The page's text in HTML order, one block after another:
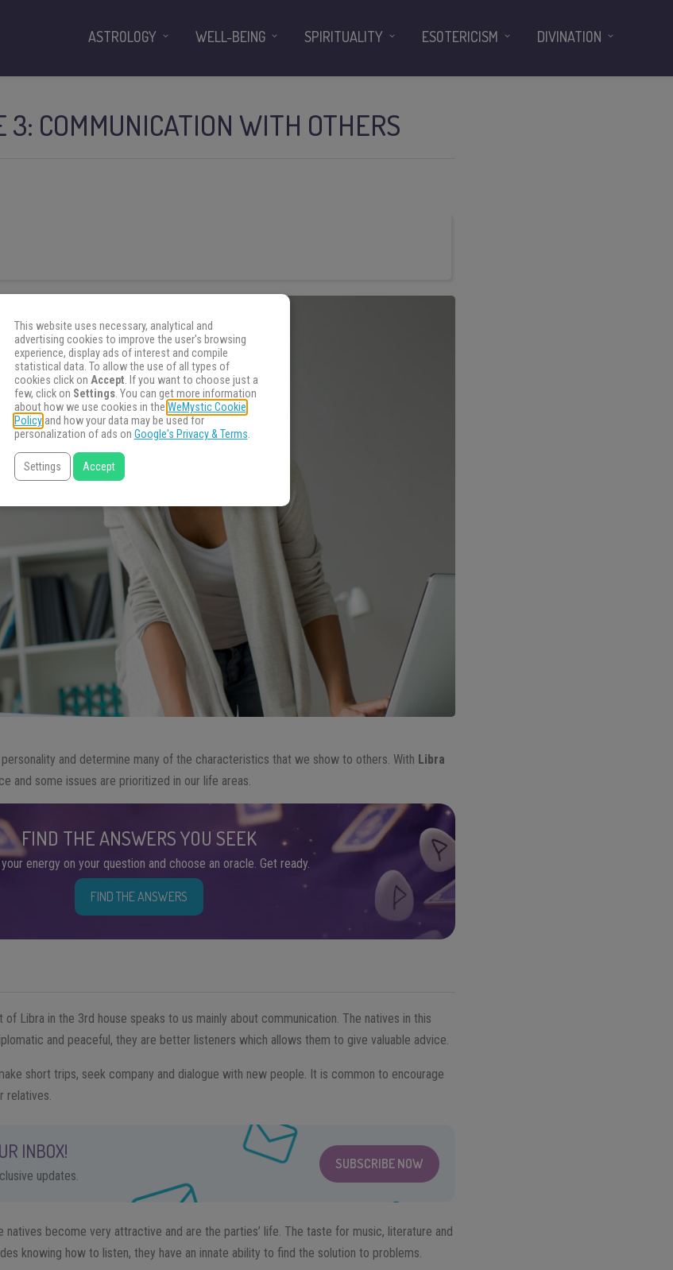
3: COMMUNICATION WITH OTHERS
and determine many of the characteristics that we show to others. With Libra
and some issues are prioritized in our life areas.
FIND THE ANSWERS YOU SEEK
your energy on your question and choose an oracle. Get ready.
FIND THE ANSWERS
Libra in the 3rd house speaks to us mainly about communication. The natives in this
and peaceful, they are better listeners which allows them to give valuable advice.
short trips, seek company and dialogue with new people. It is common to encourage
relatives.
INBOX!
updates.
SUBSCRIBE NOW
natives become very attractive and are the parties’ life. The taste for music, literature and
knowing how to listen, they have an innate ability to find the solution to problems.
ASTROLOGY WELL-BEING SPIRITUALITY ESOTERICISM DIVINATION
This website uses necessary, analytical and
advertising cookies to improve the user's browsing
experience, display ads of interest and compile
statistical data. To allow the use of all types of
cookies click on Accept. If you want to choose just a
few, click on Settings. You can get more information
about how we use cookies in the WeMystic Cookie
Policyand how your data may be used for
personalization of ads on Google's Privacy & Terms.
Settings Accept